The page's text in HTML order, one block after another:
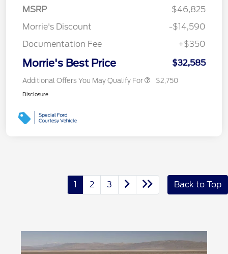
MSRP
$46,825
Morrie's Discount
-$14,590
Documentation Fee
+$350
Morrie's Best Price $32,585
Additional Offers You May Qualify For $2,750
Disclosure
1 2 3 Back to Top